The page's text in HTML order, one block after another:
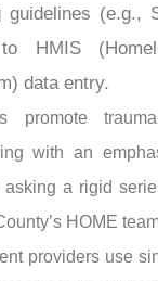
guidelines (e.g.,
HMIS
data entry.
promote
with an
asking a rigid
HOME
providers use